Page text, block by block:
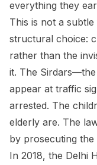
everything they
This is not a
structural choice:
rather than the
it. The
appear at traffic
arrested. The
elderly are. The
by prosecuting the
In 2018, the Delhi